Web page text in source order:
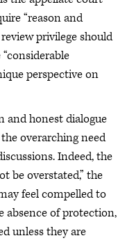
“reason and
privilege should
perspective on
and honest dialogue
overarching need
Indeed, the
be overstated,” the
feel compelled to
absence of protection,
unless they are